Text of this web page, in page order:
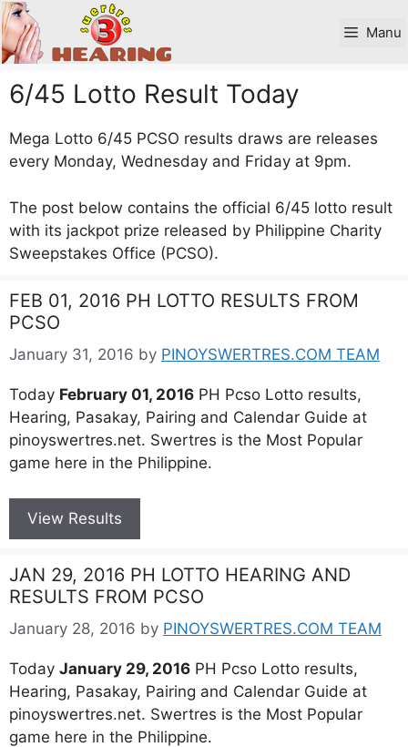
Skip
to
content
Manu
6/45 Lotto Result Today
Mega Lotto 6/45 PCSO results draws are releases
every Monday, Wednesday and Friday at 9pm.
The post below contains the official 6/45 lotto result
with its jackpot prize released by Philippine Charity
Sweepstakes Office (PCSO).
FEB 01, 2016 PH LOTTO RESULTS FROM
PCSO
January 31, 2016 by PINOYSWERTRES.COM TEAM
Today February 01, 2016 PH Pcso Lotto results,
Hearing, Pasakay, Pairing and Calendar Guide at
pinoyswertres.net. Swertres is the Most Popular
game here in the Philippine.
View Results
JAN 29, 2016 PH LOTTO HEARING AND
RESULTS FROM PCSO
January 28, 2016 by PINOYSWERTRES.COM TEAM
Today January 29, 2016 PH Pcso Lotto results,
Hearing, Pasakay, Pairing and Calendar Guide at
pinoyswertres.net. Swertres is the Most Popular
game here in the Philippine.